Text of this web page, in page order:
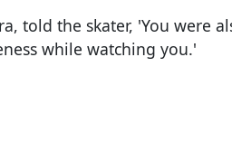
told the skater, 'You were
while watching you.'